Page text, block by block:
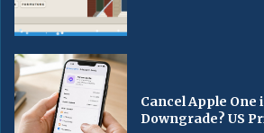
Cancel Apple One
Downgrade? US